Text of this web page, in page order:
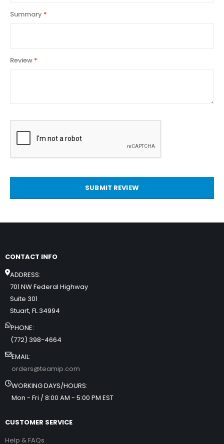
Summary
Review
SUBMIT REVIEW
CONTACT INFO
ADDRESS:
701 NW Federal Highway
Suite 301
Stuart, FL 34994
PHONE:
(772) 398-4664
EMAIL:
orders@teamip.com
WORKING DAYS/HOURS:
Mon - Fri / 8:00 AM - 5:00 PM EST
CUSTOMER SERVICE
Help & FAQs